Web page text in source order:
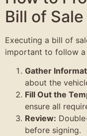
Bill of Sale
Executing a bill of
important to follow a
Gather
about the
Fill Out the
ensure all
Review:
before signing.